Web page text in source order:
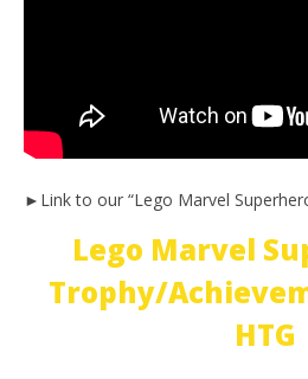
►Link to our “Lego Marvel
Lego Marvel
Trophy/
HTG